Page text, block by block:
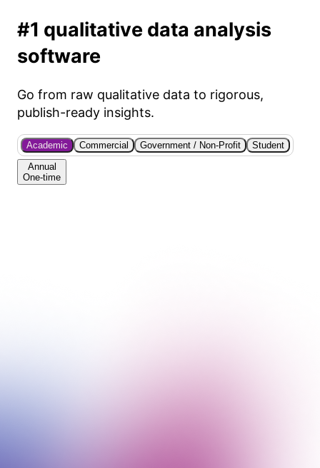
#1 qualitative data analysis
software
Go from raw qualitative data to rigorous,
publish-ready insights.
Academic Commercial Government / Non-Profit
Student
Annual
One-time